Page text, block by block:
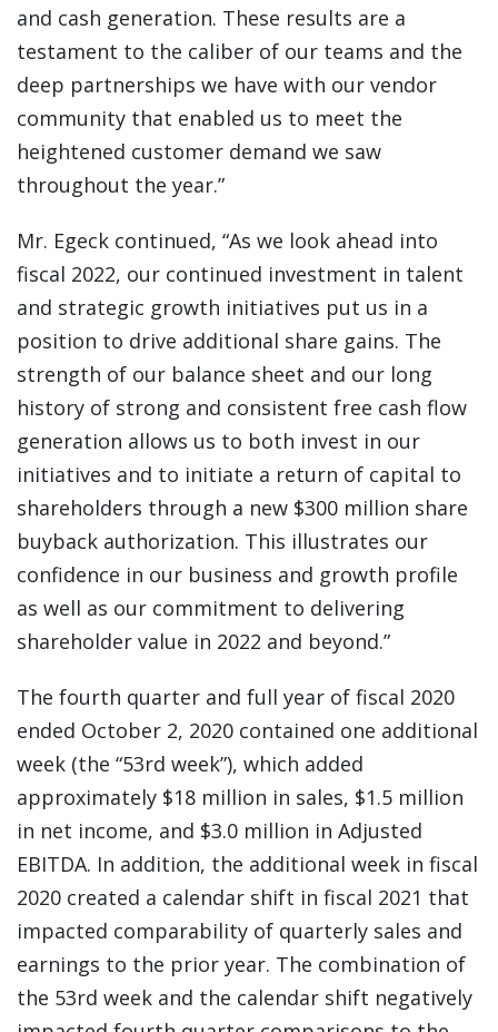
and cash generation. These results are a
testament to the caliber of our teams and the
deep partnerships we have with our vendor
community that enabled us to meet the
heightened customer demand we saw
throughout the year.”
Mr. Egeck continued, “As we look ahead into
fiscal 2022, our continued investment in talent
and strategic growth initiatives put us in a
position to drive additional share gains. The
strength of our balance sheet and our long
history of strong and consistent free cash flow
generation allows us to both invest in our
initiatives and to initiate a return of capital to
shareholders through a new $300 million share
buyback authorization. This illustrates our
confidence in our business and growth profile
as well as our commitment to delivering
shareholder value in 2022 and beyond.”
The fourth quarter and full year of fiscal 2020
ended October 2, 2020 contained one additional
week (the “53rd week”), which added
approximately $18 million in sales, $1.5 million
in net income, and $3.0 million in Adjusted
EBITDA. In addition, the additional week in fiscal
2020 created a calendar shift in fiscal 2021 that
impacted comparability of quarterly sales and
earnings to the prior year. The combination of
the 53rd week and the calendar shift negatively